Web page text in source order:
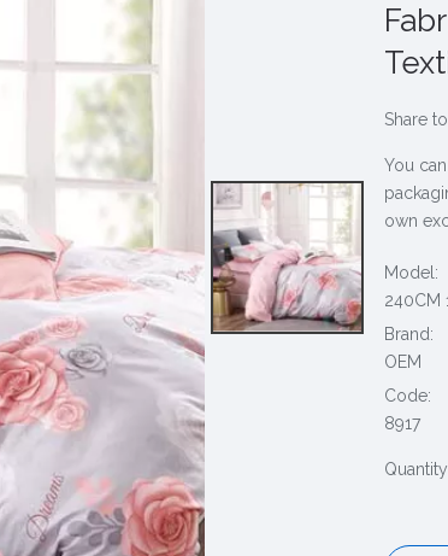
Share
You
own
Model:
240CM
Brand:
OEM
Code:
8917